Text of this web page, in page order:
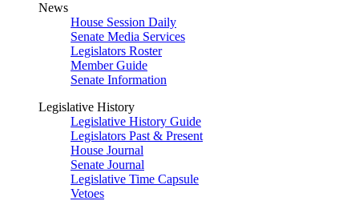
News
House Session Daily
Senate Media Services
Legislators Roster
Member Guide
Senate Information
Legislative History
Legislative History Guide
Legislators Past & Present
House Journal
Senate Journal
Legislative Time Capsule
Vetoes